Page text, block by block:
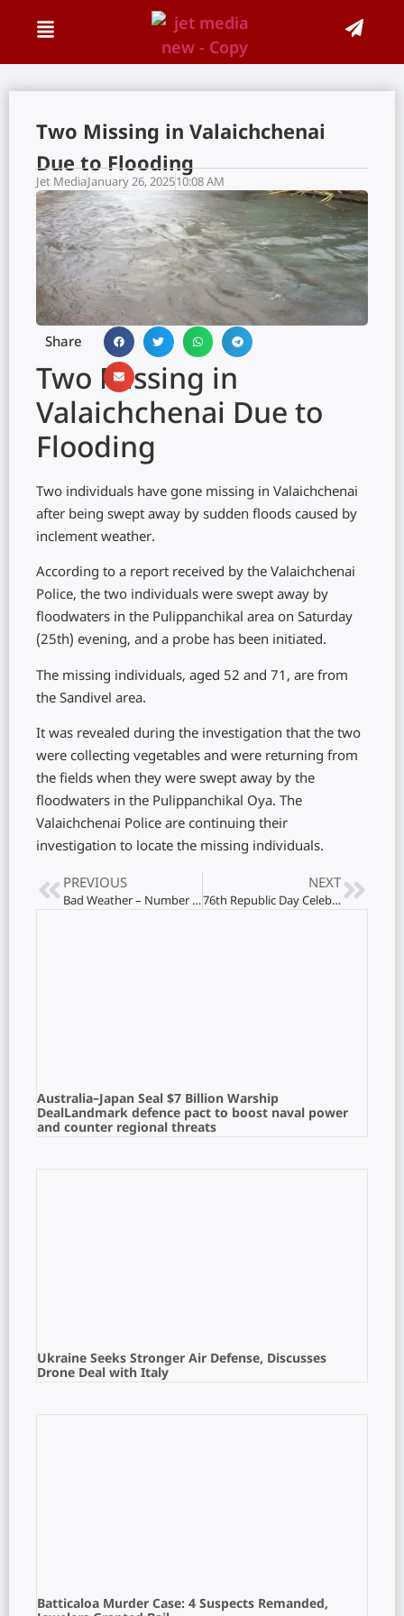
Two Missing in Valaichchenai
Due to Flooding
Jet MediaJanuary 26, 202510:08 AM
Share
Two Missing in
Valaichchenai Due to
Flooding
Two individuals have gone missing in Valaichchenai
after being swept away by sudden floods caused by
inclement weather.
According to a report received by the Valaichchenai
Police, the two individuals were swept away by
floodwaters in the Pulippanchikal area on Saturday
(25th) evening, and a probe has been initiated.
The missing individuals, aged 52 and 71, are from
the Sandivel area.
It was revealed during the investigation that the two
were collecting vegetables and were returning from
the fields when they were swept away by the
floodwaters in the Pulippanchikal Oya. The
Valaichchenai Police are continuing their
investigation to locate the missing individuals.
PREVIOUS
Bad Weather – Number of Affected People on the Rise
NEXT
76th Republic Day Celebration at the Indian Consulate in Jaffna
Australia–Japan Seal $7 Billion Warship
DealLandmark defence pact to boost naval power
and counter regional threats
Ukraine Seeks Stronger Air Defense, Discusses
Drone Deal with Italy
Batticaloa Murder Case: 4 Suspects Remanded,